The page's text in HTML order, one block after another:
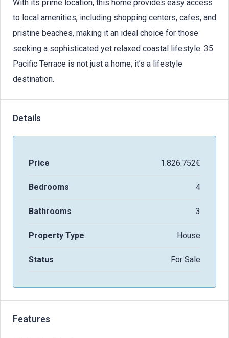
With its prime location, this home provides easy access
to local amenities, including shopping centers, cafes, and
pristine beaches, making it an ideal choice for those
seeking a sophisticated yet relaxed coastal lifestyle. 35
Pacific Terrace is not just a home; it’s a lifestyle
destination.
Details
Price 1.826.752€
Bedrooms 4
Bathrooms 3
Property Type House
Status For Sale
Features